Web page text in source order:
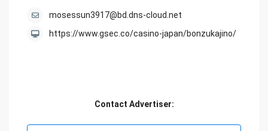
mosessun3917@bd.dns-cloud.net
https://www.gsec.co/casino-japan/bonzukajino/
Contact Advertiser: